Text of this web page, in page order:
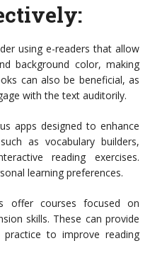
using e-readers that allow
background color, making
can also be beneficial, as
with the text auditorily.
apps designed to enhance
as vocabulary builders,
reading exercises.
learning preferences.
offer courses focused on
skills. These can provide
to improve reading